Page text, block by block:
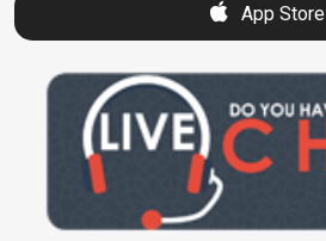
App Store